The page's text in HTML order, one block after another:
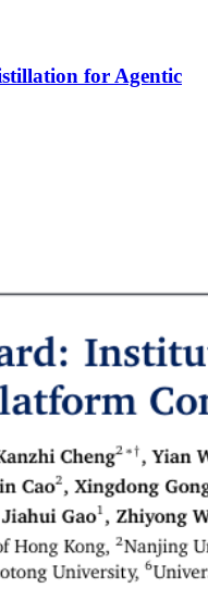
for Agentic